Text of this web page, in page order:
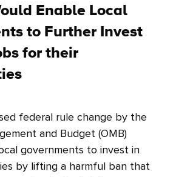
Enable Local
to Further Invest
for their
federal rule change by the
and Budget (OMB)
governments to invest in
by lifting a harmful ban that